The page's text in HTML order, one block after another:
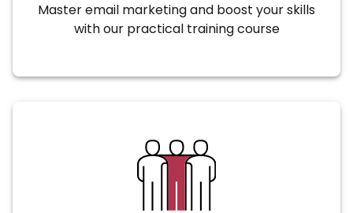
Master email marketing and boost your skills
with our practical training course